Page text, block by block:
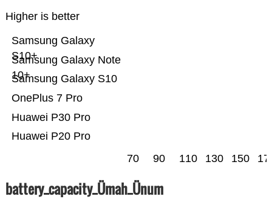
Higher is better
Huawei P20 Pro
Huawei P30 Pro
OnePlus 7 Pro
Samsung Galaxy S10
Samsung Galaxy Note
10+
Samsung Galaxy
S10+
70 90 110 130 150
battery_capacity_Ümah_Ünum